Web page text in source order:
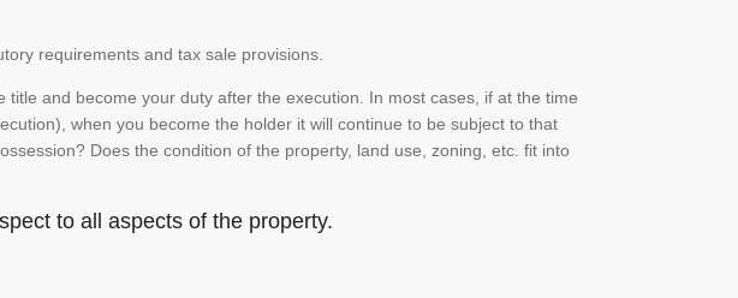
requirements and tax sale provisions.
and become your duty after the execution. In most cases, if at the time
when you become the holder it will continue to be subject to that
Does the condition of the property, land use, zoning, etc. fit into
to all aspects of the property.